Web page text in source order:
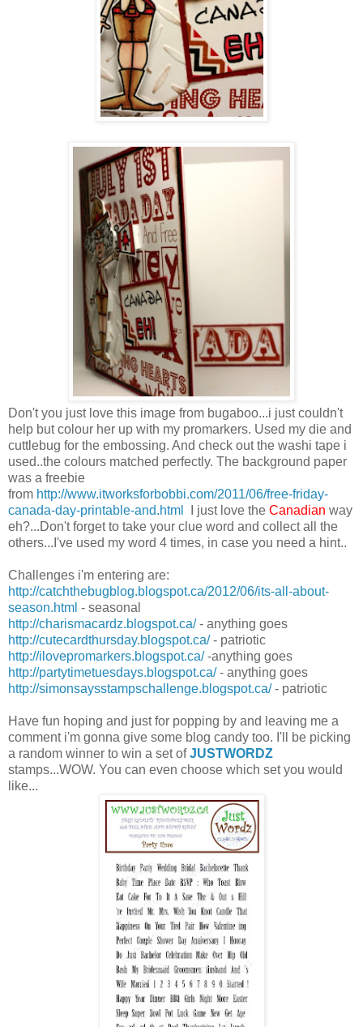
Don't you just love this image from bugaboo...i just couldn't
help but colour her up with my promarkers. Used my die and
cuttlebug for the embossing. And check out the washi tape i
used..the colours matched perfectly. The background paper
was a freebie
from http://www.itworksforbobbi.com/2011/06/free-friday-
canada-day-printable-and.html
I just love the Canadian way
eh?...Don't forget to take your clue word and collect all the
others...I've used my word 4 times, in case you need a hint..
Challenges i'm entering are:
http://catchthebugblog.blogspot.ca/2012/06/its-all-about-
season.html - seasonal
http://charismacardz.blogspot.ca/- anything goes
http://cutecardthursday.blogspot.ca/- patriotic
http://ilovepromarkers.blogspot.ca/-anything goes
http://partytimetuesdays.blogspot.ca/- anything goes
http://simonsaysstampschallenge.blogspot.ca/- patriotic
Have fun hoping and just for popping by and leaving me a
comment i'm gonna give some blog candy too. I'll be picking
a random winner to win a set of JUSTWORDZ
stamps...WOW. You can even choose which set you would
like...